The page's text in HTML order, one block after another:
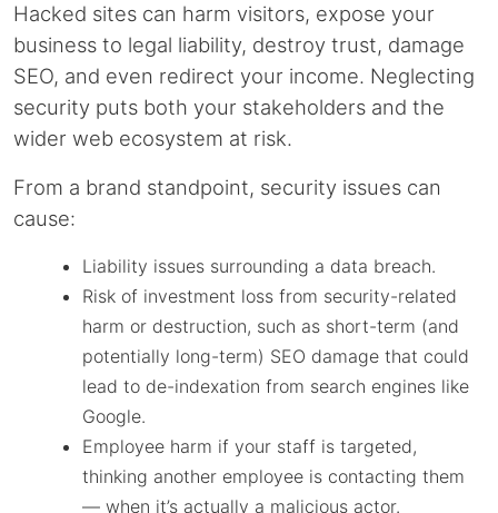
Hacked sites can harm visitors, expose your
business to legal liability, destroy trust, damage
SEO, and even redirect your income. Neglecting
security puts both your stakeholders and the
wider web ecosystem at risk.
From a brand standpoint, security issues can
cause:
Liability issues surrounding a data breach.
Risk of investment loss from security-related
harm or destruction, such as short-term (and
potentially long-term) SEO damage that could
lead to de-indexation from search engines like
Google.
Employee harm if your staff is targeted,
thinking another employee is contacting them
— when it’s actually a malicious actor.